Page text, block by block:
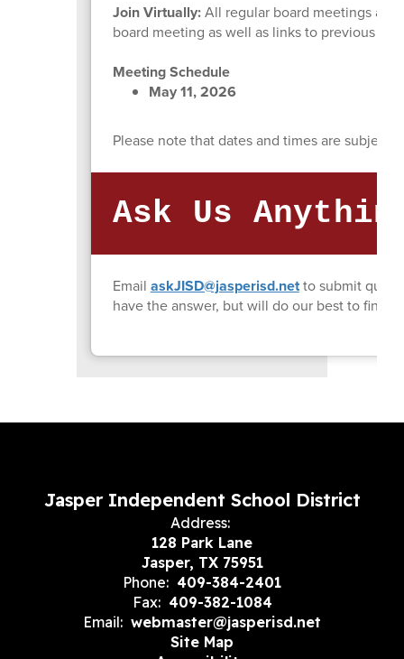
Join Virtually:All regular board meetings are
board meeting as well as links to previous
Meeting Schedule
May 11, 2026
Please note that dates and times are subject
Ask Us
Email askJISD@jasperisd.netto submit
have the answer, but will do our best to find
Jasper Independent School District
Address:
128 Park Lane
Jasper, TX 75951
Phone: 409-384-2401
Fax: 409-382-1084
Email: webmaster@jasperisd.net
Site Map